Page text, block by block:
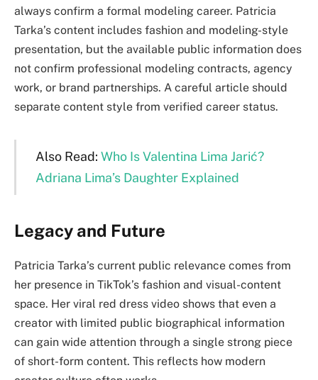
always confirm a formal modeling career. Patricia
Tarka’s content includes fashion and modeling-style
presentation, but the available public information does
not confirm professional modeling contracts, agency
work, or brand partnerships. A careful article should
separate content style from verified career status.
Also Read: Who Is Valentina Lima Jarić?
Adriana Lima’s Daughter Explained
Legacy and Future
Patricia Tarka’s current public relevance comes from
her presence in TikTok’s fashion and visual-content
space. Her viral red dress video shows that even a
creator with limited public biographical information
can gain wide attention through a single strong piece
of short-form content. This reflects how modern